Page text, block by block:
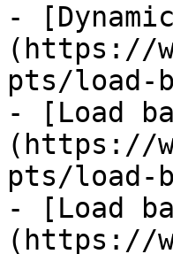
-
(https://
pts/load-
- [Load
(https://
pts/load-
- [Load
(https://